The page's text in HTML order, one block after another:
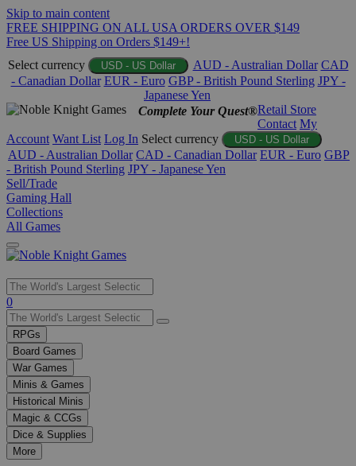
Skip to main content
FREE SHIPPING ON ALL USA ORDERS OVER $149
Free US Shipping on Orders $149+!
Select currency
USD - US Dollar AUD - Australian Dollar CAD
- Canadian Dollar EUR - Euro GBP - British Pound Sterling JPY -
Japanese Yen
Complete Your Quest®Retail Store
Contact My
Account Want List Log In Select currency USD - US Dollar
AUD - Australian Dollar CAD - Canadian Dollar EUR - Euro GBP
- British Pound Sterling JPY - Japanese Yen
Sell/Trade
Gaming Hall
Collections
All Games
Use
the
up
and
down
arrows
to
select
a
result.
Press
enter
0
RPGs
Board Games
War Games
Minis & Games
Historical Minis
Magic & CCGs
Dice & Supplies
More